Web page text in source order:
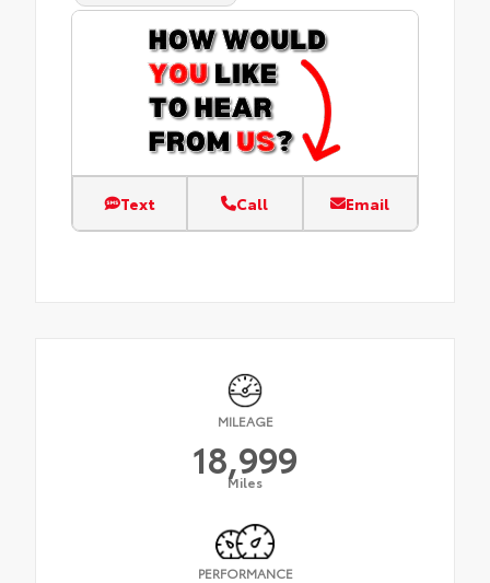
Text Call Email
MILEAGE
18,999
Miles
PERFORMANCE